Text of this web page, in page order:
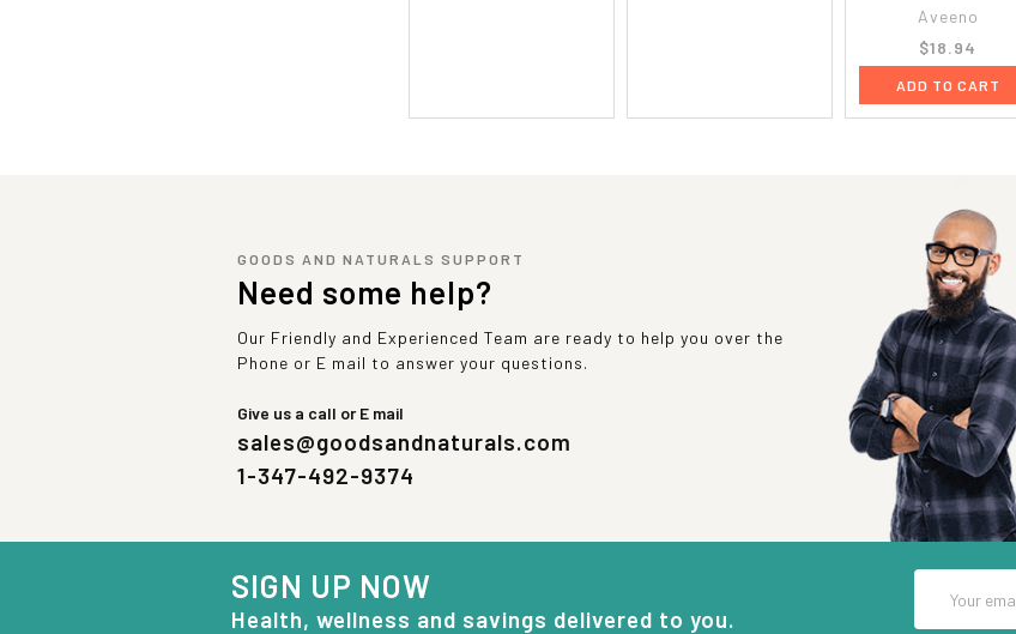
Aveeno
$18.94
ADD TO CART
GOODS AND NATURALS SUPPORT
Need some help?
Our Friendly and Experienced Team are ready to help you over the
Phone or E mail to answer your questions.
Give us a call or E mail
sales@goodsandnaturals.com
1-347-492-9374
SIGN UP NOW
Health, wellness and savings delivered to you.
Address